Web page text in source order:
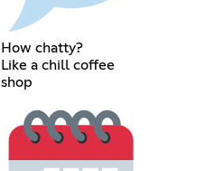
How chatty?
Like a chill coffee
shop